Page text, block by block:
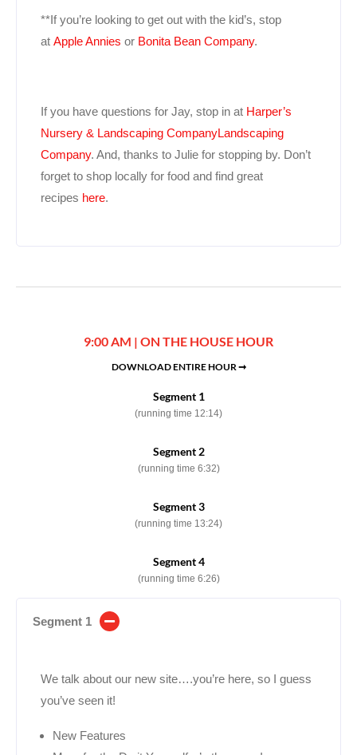
**If you’re looking to get out with the kid’s, stop
at Apple Annies or Bonita Bean Company.
If you have questions for Jay, stop in at Harper’s
Nursery & Landscaping CompanyLandscaping
Company. And, thanks to Julie for stopping by. Don’t
forget to shop locally for food and find great
recipes here.
9:00 AM | ON THE HOUSE HOUR
DOWNLOAD ENTIRE HOUR ➞
Segment 1
(running time 12:14)
Segment 2
(running time 6:32)
Segment 3
(running time 13:24)
Segment 4
(running time 6:26)
Segment 1
We talk about our new site….you’re here, so I guess
you’ve seen it!
New Features